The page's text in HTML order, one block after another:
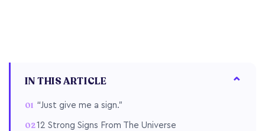
IN THIS ARTICLE
“Just give me a sign.”
12 Strong Signs From The Universe